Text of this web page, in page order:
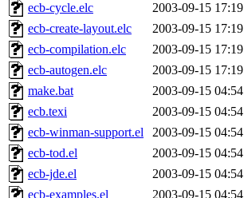
ecb-cycle.elc
2003-09-15 17:19
ecb-create-layout.elc
2003-09-15 17:19
ecb-compilation.elc
2003-09-15 17:19
ecb-autogen.elc
2003-09-15 17:19
make.bat
2003-09-15 04:54
ecb.texi
2003-09-15 04:54
ecb-winman-support.el
2003-09-15 04:54
ecb-tod.el
2003-09-15 04:54
ecb-jde.el
2003-09-15 04:54
ecb-examples.el
2003-09-15 04:54